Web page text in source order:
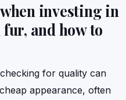
investing in
and how to
for quality can
appearance, often